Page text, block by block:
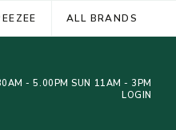
ALL BRANDS
- 5.00PM SUN 11AM - 3PM
LOGIN